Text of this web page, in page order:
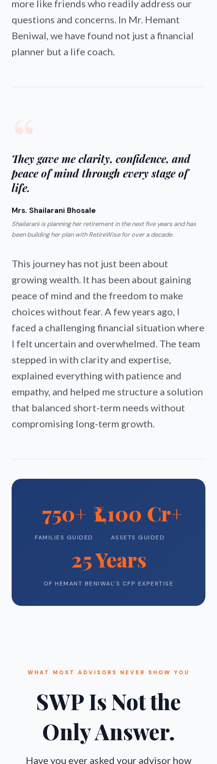
more like friends who readily address our
questions and concerns. In Mr. Hemant
Beniwal, we have found not just a financial
planner but a life coach.
This journey has not just been about
growing wealth. It has been about gaining
peace of mind and the freedom to make
choices without fear. A few years ago, I
faced a challenging financial situation where
I felt uncertain and overwhelmed. The team
stepped in with clarity and expertise,
explained everything with patience and
empathy, and helped me structure a solution
that balanced short-term needs without
compromising long-term growth.
“
They gave me clarity, confidence, and
peace of mind through every stage of
life.
Mrs. Shailarani Bhosale
Shailarani is planning her retirement in the next five years and has
been building her plan with RetireWise for over a decade.
750+
FAMILIES GUIDED
₹1,100 Cr+
ASSETS GUIDED
25 Years
OF HEMANT BENIWAL'S CFP EXPERTISE
WHAT MOST ADVISORS NEVER SHOW YOU
SWP Is Not the
Only Answer.
Have you ever asked your advisor how